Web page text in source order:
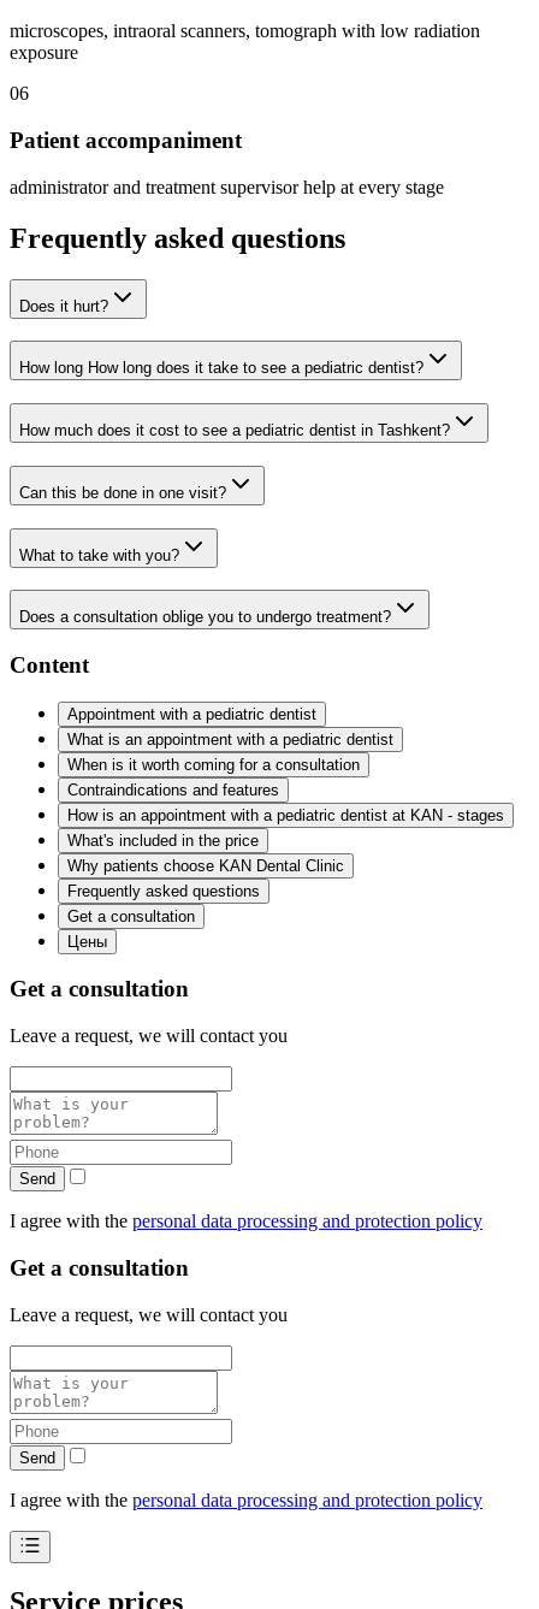
microscopes, intraoral scanners, tomograph with low radiation
exposure
06
Patient accompaniment
administrator and treatment supervisor help at every stage
Frequently asked questions
Does it hurt?
How long How long does it take to see a pediatric dentist?
How much does it cost to see a pediatric dentist in Tashkent?
Can this be done in one visit?
What to take with you?
Does a consultation oblige you to undergo treatment?
Content
Appointment with a pediatric dentist
What is an appointment with a pediatric dentist
When is it worth coming for a consultation
Contraindications and features
How is an appointment with a pediatric dentist at KAN - stages
What's included in the price
Why patients choose KAN Dental Clinic
Frequently asked questions
Get a consultation
Цены
Get a consultation
Leave a request, we will contact you
Send
I agree with the personal data processing and protection policy
Get a consultation
Leave a request, we will contact you
Send
I agree with the personal data processing and protection policy
Service prices